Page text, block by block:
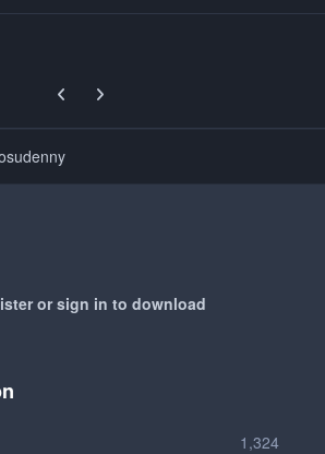
Previous carousel slide
Next carousel slide
or sign in to download
1,324